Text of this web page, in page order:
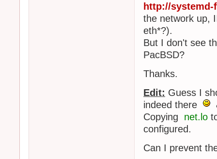
http://
the network up,
eth*?).
But I don't see
PacBSD?
Thanks.
Edit: Guess I
indeed there
Copying net.lo
configured.
Can I prevent